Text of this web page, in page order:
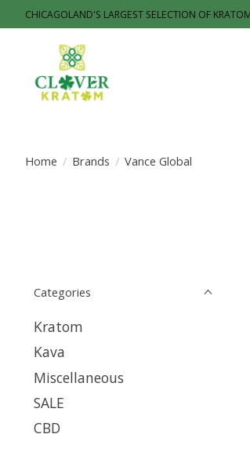
CHICAGOLAND'S LARGEST SELECTION OF
Home / Brands / Vance Global
Categories
Kratom
Kava
Miscellaneous
SALE
CBD